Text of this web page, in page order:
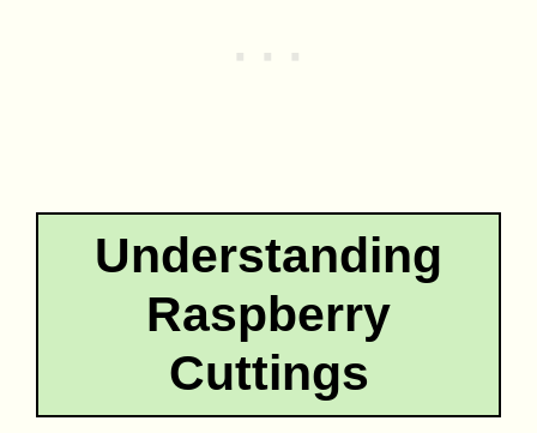
Understanding
Raspberry
Cuttings